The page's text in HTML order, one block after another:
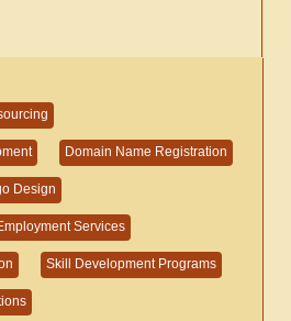
Domain Name Registration
Design
Services
Skill Development Programs